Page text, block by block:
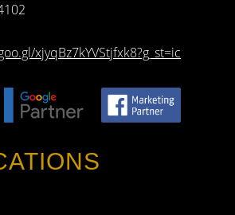
xjyqBz7kYVStjfxk8?g_st=ic